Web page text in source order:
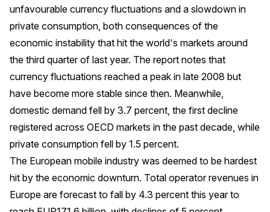
unfavourable currency fluctuations and a slowdown in
private consumption, both consequences of the
economic instability that hit the world's markets around
the third quarter of last year. The report notes that
currency fluctuations reached a peak in late 2008 but
have become more stable since then. Meanwhile,
domestic demand fell by 3.7 percent, the first decline
registered across OECD markets in the past decade, while
private consumption fell by 1.5 percent.
The European mobile industry was deemed to be hardest
hit by the economic downturn. Total operator revenues in
Europe are forecast to fall by 4.3 percent this year to